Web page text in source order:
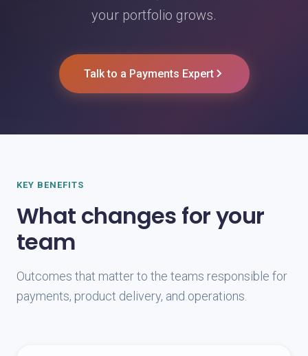
your portfolio grows.
Talk to a Payments Expert
KEY BENEFITS
What changes for your
team
Outcomes that matter to the teams responsible for
payments, product delivery, and operations.